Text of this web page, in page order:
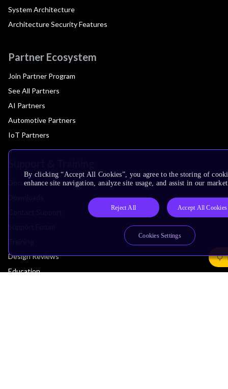
System Architecture
Architecture Security Features
Partner Ecosystem
Join Partner Program
See All Partners
AI Partners
Automotive Partners
IoT Partners
Documentation Hub
Design Reviews
Education
By clicking “Accept All Cookies”, you agree to the storing of
enhance site navigation, analyze site usage, and assist in our
Reject All Accept All Cookies
Cookies Settings